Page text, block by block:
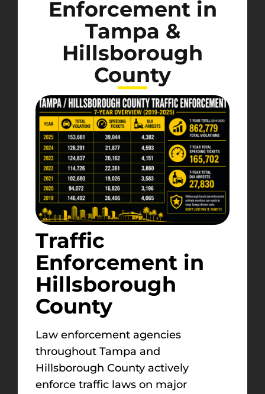
Enforcement in
Tampa &
Hillsborough
County
Traffic
Enforcement in
Hillsborough
County
Law enforcement agencies
throughout Tampa and
Hillsborough County actively
enforce traffic laws on major